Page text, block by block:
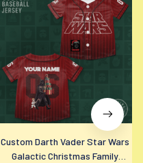
Custom Darth Vader Star Wars
Galactic Christmas Family